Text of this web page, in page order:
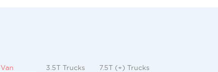
Van 3.5T Trucks 7.5T (+) Trucks